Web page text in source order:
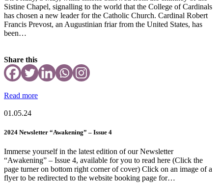
Sistine Chapel, signalling to the world that the College of Cardinals
has chosen a new leader for the Catholic Church. Cardinal Robert
Francis Prevost, an Augustinian friar from the United States, has
been…
Share this
Read more
01.05.24
2024 Newsletter “Awakening” – Issue 4
Immerse yourself in the latest edition of our Newsletter
“Awakening” – Issue 4, available for you to read here (Click the
page turner on bottom right corner of cover) Click on an image of a
flyer to be redirected to the website booking page for…